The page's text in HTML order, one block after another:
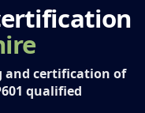
and certification of
qualified